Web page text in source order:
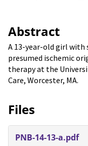
Abstract
A 13-year-old girl with
presumed ischemic
therapy at the
Care, Worcester, MA.
Files
PNB-14-13-a.pdf